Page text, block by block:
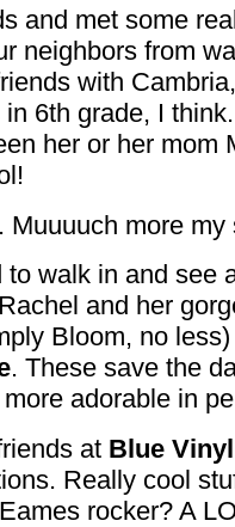
and met some
neighbors from
with
6th grade, I
her or her mom
Muuuuch more
to walk in and see
and her
Bloom, no
. These save the
more adorable in
at Blue Vinyl
Really cool
rocker? A